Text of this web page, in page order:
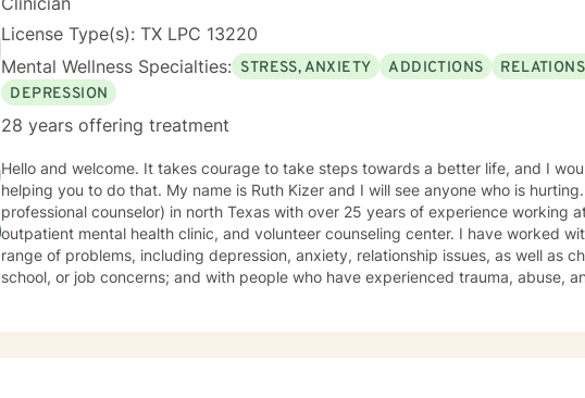
License Type(s): TX LPC 13220
Mental Wellness Specialties: STRESS, ANXIETY ADDICTIONS
DEPRESSION
28 years offering treatment
Hello and welcome. It takes courage to take steps towards a better life, and I would like the honor of
helping you to do that. My name is Ruth Kizer and I will see anyone who is hurting. I am an LPC ( licensed
professional counselor) in north Texas with over 25 years of experience working at: a local state
outpatient mental health clinic, and volunteer counseling center. I have worked with clients with a wide
range of problems, including depression, anxiety, relationship issues, as well as
school, or job concerns; and with people who have experienced trauma, abuse, and grief. I taught school